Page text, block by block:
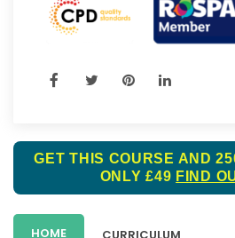
GET THIS COURSE AND
ONLY £49 FIND
HOME